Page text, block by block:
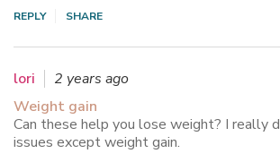
REPLY SHARE
lori
2 years ago
Weight gain
Can these help you lose weight? I really
issues except weight gain.